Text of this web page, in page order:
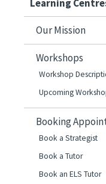
Learning
Our Mission
Workshops
Workshop
Upcoming
Booking
Book a Strategist
Book a Tutor
Book an ELS Tutor